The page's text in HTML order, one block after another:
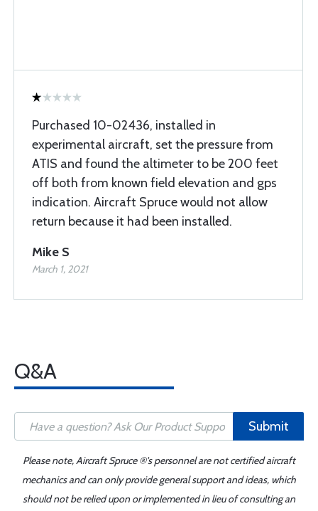
Purchased 10-02436, installed in
experimental aircraft, set the pressure from
ATIS and found the altimeter to be 200 feet
off both from known field elevation and gps
indication. Aircraft Spruce would not allow
return because it had been installed.
Mike S
March 1, 2021
Q&A
Submit
Please note, Aircraft Spruce ®'s personnel are not certified aircraft
mechanics and can only provide general support and ideas, which
should not be relied upon or implemented in lieu of consulting an